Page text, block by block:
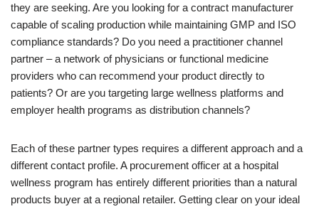
they are seeking. Are you looking for a contract manufacturer
capable of scaling production while maintaining GMP and ISO
compliance standards? Do you need a practitioner channel
partner – a network of physicians or functional medicine
providers who can recommend your product directly to
patients? Or are you targeting large wellness platforms and
employer health programs as distribution channels?
Each of these partner types requires a different approach and a
different contact profile. A procurement officer at a hospital
wellness program has entirely different priorities than a natural
products buyer at a regional retailer. Getting clear on your ideal